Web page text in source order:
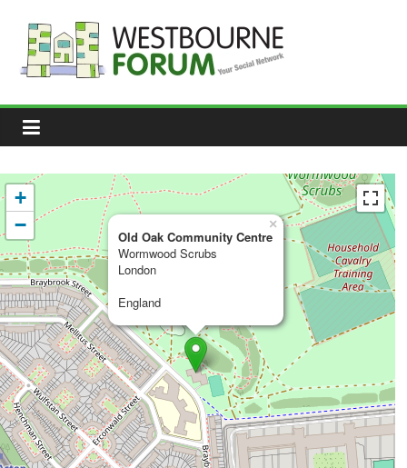
content
Westbourne
Forum
Your
social
network
Old Oak Community Centre
Wormwood Scrubs
London
England
×
+
−